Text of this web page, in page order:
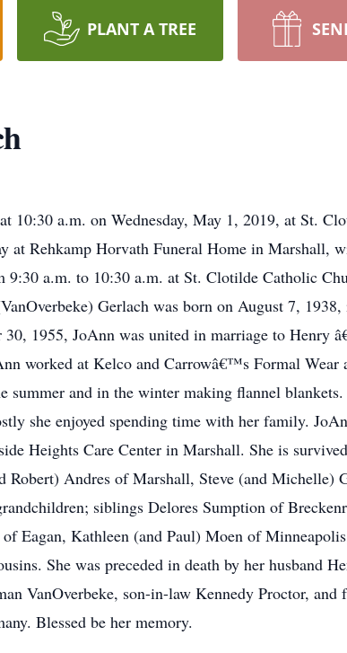
PLANT A TREE
a.m. on Wednesday, May 1, 2019, at St.
Rehkamp Horvath Funeral Home in Marshall,
9:30 a.m. to 10:30 a.m. at St. Clotilde Catholic
Gerlach was born on August 7, 1938,
1955, JoAnn was united in marriage to Henry
worked at Kelco and Carrowâ€™s Formal Wear
summer and in the winter making flannel
she enjoyed spending time with her family.
Heights Care Center in Marshall. She is
Andres of Marshall, Steve (and Michelle)
siblings Delores Sumption of
Eagan, Kathleen (and Paul) Moen of
She was preceded in death by her husband
VanOverbeke, son-in-law Kennedy Proctor, and
Blessed be her memory.